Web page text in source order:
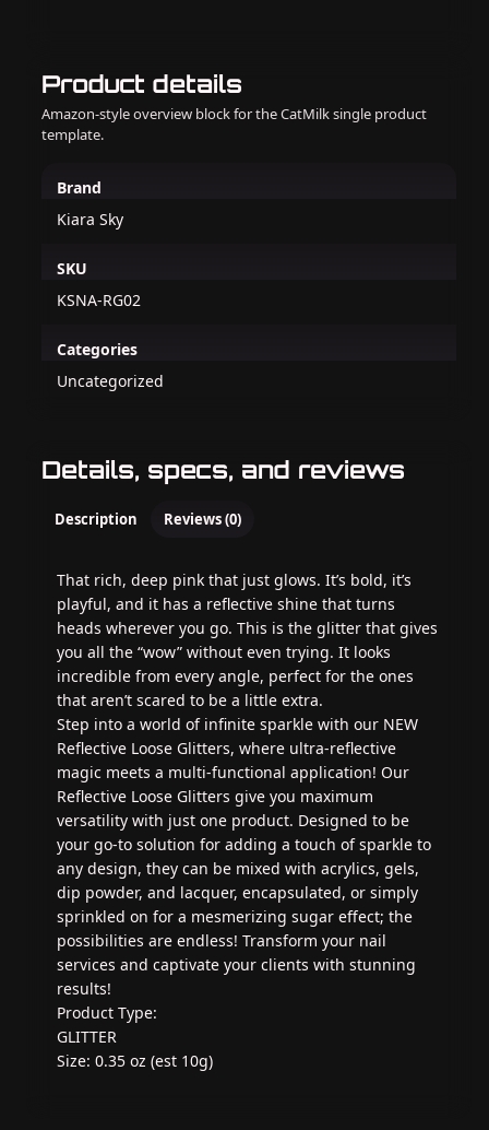
Product details
Amazon-style overview block for the CatMilk single product
template.
Brand
Kiara Sky
SKU
KSNA-RG02
Categories
Uncategorized
Details, specs, and reviews
Description Reviews (0)
That rich, deep pink that just glows. It’s bold, it’s
playful, and it has a reflective shine that turns
heads wherever you go. This is the glitter that gives
you all the “wow” without even trying. It looks
incredible from every angle, perfect for the ones
that aren’t scared to be a little extra.
Step into a world of infinite sparkle with our NEW
Reflective Loose Glitters, where ultra-reflective
magic meets a multi-functional application! Our
Reflective Loose Glitters give you maximum
versatility with just one product. Designed to be
your go-to solution for adding a touch of sparkle to
any design, they can be mixed with acrylics, gels,
dip powder, and lacquer, encapsulated, or simply
sprinkled on for a mesmerizing sugar effect; the
possibilities are endless! Transform your nail
services and captivate your clients with stunning
results!
Product Type:
GLITTER
Size: 0.35 oz (est 10g)